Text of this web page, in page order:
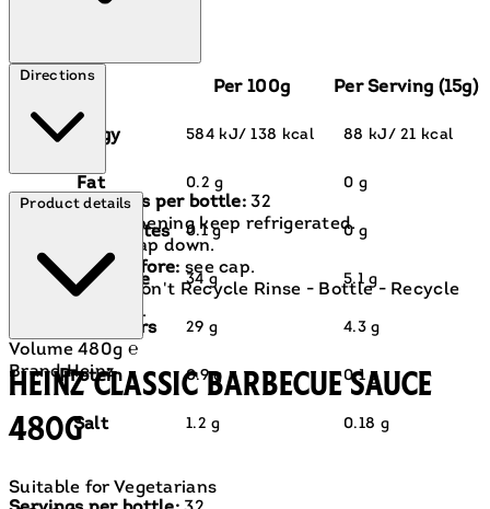
Per 100g Per Serving (15g)
Energy 584 kJ/ 138 kcal 88 kJ/ 21 kcal
Fat 0.2 g 0 g
of which saturates 0.1 g 0 g
Carbohydrate 34 g 5.1 g
of which sugars 29 g 4.3 g
Protein 0.9 g 0.1 g
Salt 1.2 g 0.18 g
Directions
Servings per bottle:32
After opening keep refrigerated.
Store cap down.
Best before: see cap.
Cap - Don't Recycle Rinse - Bottle - Recycle
Green Dot.
Product details
Volume 480g ℮
Brand Heinz
Heinz Classic Barbecue Sauce
480g
Suitable for Vegetarians